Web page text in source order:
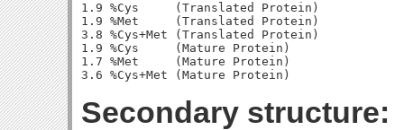
1.9 %Cys     (Translated Protein)
1.9 %Met     (Translated Protein)
3.8 %Cys+Met (Translated Protein)
1.9 %Cys     (Mature Protein)
1.7 %Met     (Mature Protein)
Secondary structure: